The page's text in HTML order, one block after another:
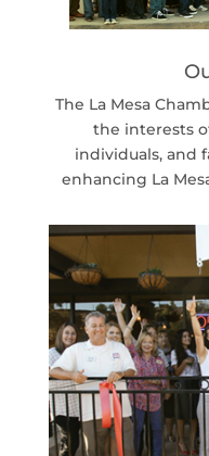
The La Mesa
the interests
individuals, and
enhancing La